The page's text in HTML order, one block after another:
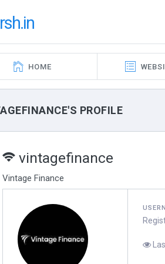
HOME
PROFILE
vintagefinance
Vintage Finance